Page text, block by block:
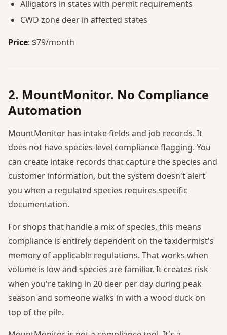
Alligators in states with permit requirements
CWD zone deer in affected states
Price: $79/month
2. MountMonitor. No Compliance
Automation
MountMonitor has intake fields and job records. It
does not have species-level compliance flagging. You
can create intake records that capture the species and
customer information, but the system doesn't alert
you when a regulated species requires specific
documentation.
For shops that handle a mix of species, this means
compliance is entirely dependent on the taxidermist's
memory of applicable regulations. That works when
volume is low and species are familiar. It creates risk
when you're taking in 20 deer per day during peak
season and someone walks in with a wood duck on
top of the pile.